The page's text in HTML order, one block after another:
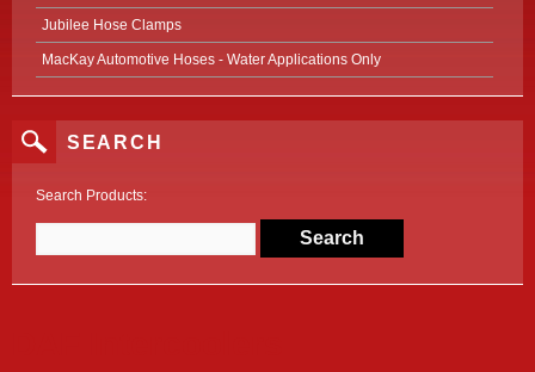
Jubilee Hose Clamps
MacKay Automotive Hoses - Water Applications Only
SEARCH
Search Products: